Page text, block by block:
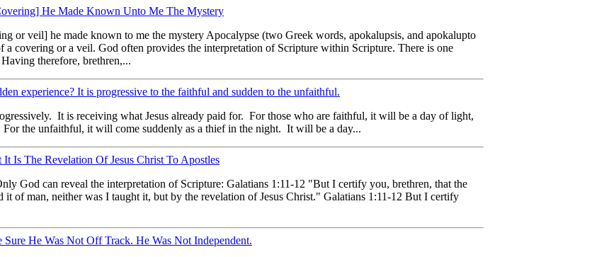
He Made Known Unto Me The Mystery
or veil] he made known to me the mystery Apocalypse (two Greek words, apokalupsis, and apokalupto
covering or a veil. God often provides the interpretation of Scripture within Scripture. There is one
therefore, brethren,...
experience? It is progressive to the faithful and sudden to the unfaithful.
It is receiving what Jesus already paid for. For those who are faithful, it will be a day of light,
the unfaithful, it will come suddenly as a thief in the night. It will be a day...
Is The Revelation Of Jesus Christ To Apostles
God can reveal the interpretation of Scripture: Galatians 1:11-12 "But I certify you, brethren, that the
of man, neither was I taught it, but by the revelation of Jesus Christ." Galatians 1:11-12 But I certify
He Was Not Off Track. He Was Not Independent.